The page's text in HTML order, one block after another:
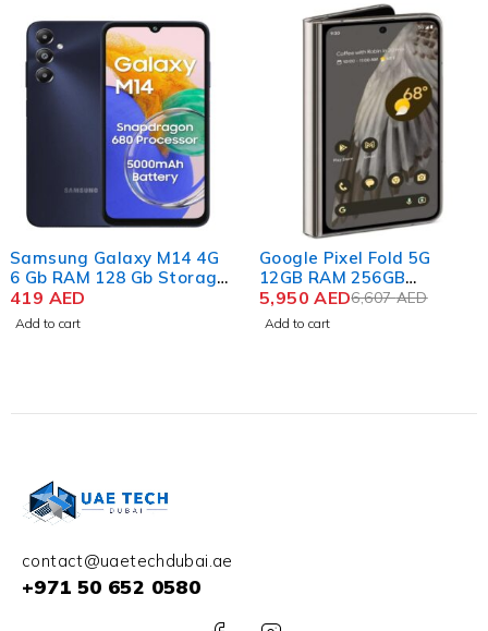
Samsung Galaxy M14 4G
6 Gb RAM 128 Gb Storage
Sapphire Blue
419 AED
Add to cart
-10%
Google Pixel Fold 5G
12GB RAM 256GB
Storage Porcelain
6,607AED
5,950AED
Add to cart
contact@uaetechdubai.ae
+971 50 652 0580